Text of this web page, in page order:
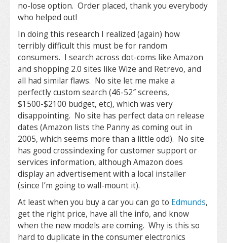
no-lose option. Order placed, thank you everybody
who helped out!
In doing this research I realized (again) how
terribly difficult this must be for random
consumers. I search across dot-coms like Amazon
and shopping 2.0 sites like Wize and Retrevo, and
all had similar flaws. No site let me make a
perfectly custom search (46-52″ screens,
$1500-$2100 budget, etc), which was very
disappointing. No site has perfect data on release
dates (Amazon lists the Panny as coming out in
2005, which seems more than a little odd). No site
has good crossindexing for customer support or
services information, although Amazon does
display an advertisement with a local installer
(since I’m going to wall-mount it).
At least when you buy a car you can go to Edmunds,
get the right price, have all the info, and know
when the new models are coming. Why is this so
hard to duplicate in the consumer electronics